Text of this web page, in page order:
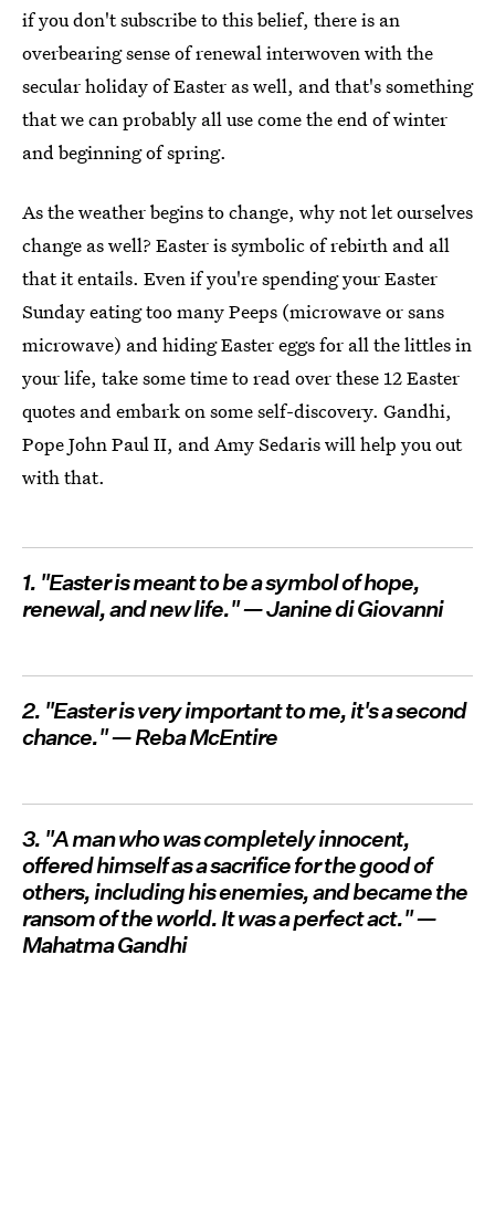
if you don't subscribe to this belief, there is an
overbearing sense of renewal interwoven with the
secular holiday of Easter as well, and that's something
that we can probably all use come the end of winter
and beginning of spring.
As the weather begins to change, why not let ourselves
change as well? Easter is symbolic of rebirth and all
that it entails. Even if you're spending your Easter
Sunday eating too many Peeps (microwave or sans
microwave) and hiding Easter eggs for all the littles in
your life, take some time to read over these 12 Easter
quotes and embark on some self-discovery. Gandhi,
Pope John Paul II, and Amy Sedaris will help you out
with that.
1. "Easter is meant to be a symbol of hope,
renewal, and new life." — Janine di Giovanni
2. "Easter is very important to me, it's a second
chance." — Reba McEntire
3. "A man who was completely innocent,
offered himself as a sacrifice for the good of
others, including his enemies, and became the
ransom of the world. It was a perfect act." —
Mahatma Gandhi